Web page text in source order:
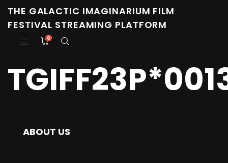
THE GALACTIC IMAGINARIUM FILM
FESTIVAL STREAMING PLATFORM
0
ABOUT US